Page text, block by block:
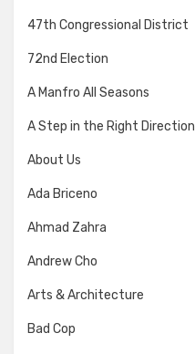
47th Congressional District
72nd Election
A Manfro All Seasons
A Step in the Right Direction
About Us
Ada Briceno
Ahmad Zahra
Andrew Cho
Arts & Architecture
Bad Cop